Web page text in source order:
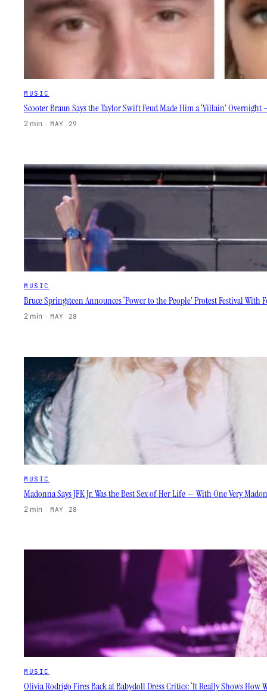
MUSIC
Scooter Braun Says the Taylor Swift Feud Made Him a ‘Villain’
2 min · MAY 29
MUSIC
Bruce Springsteen Announces ‘Power to the People’ Protest Festival
2 min · MAY 28
MUSIC
Madonna Says JFK Jr. Was the Best Sex of Her Life — With One Very
2 min · MAY 28
MUSIC
Olivia Rodrigo Fires Back at Babydoll Dress Critics: ‘It Really Shows How